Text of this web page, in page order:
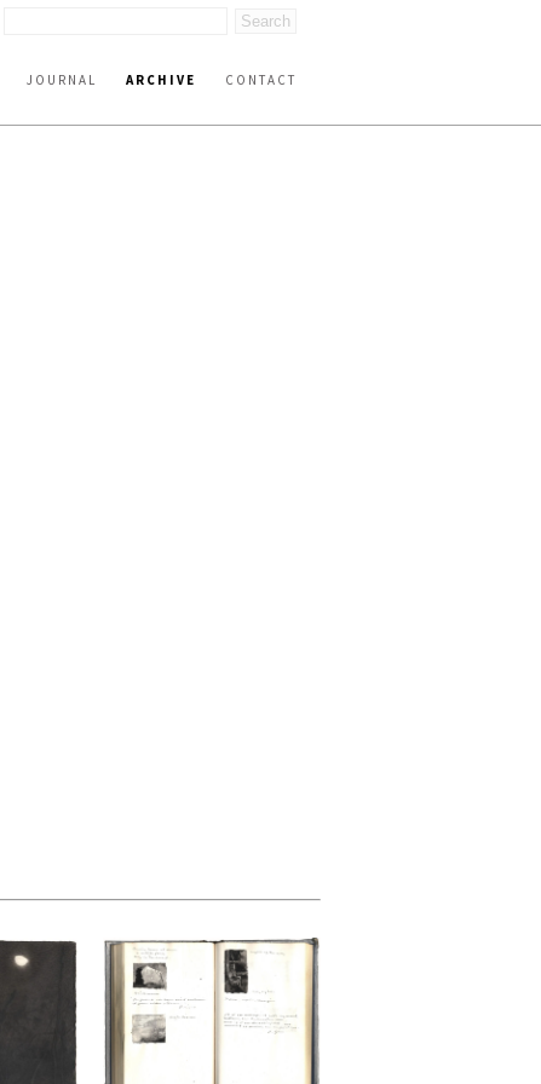
JOURNAL ARCHIVE CONTACT